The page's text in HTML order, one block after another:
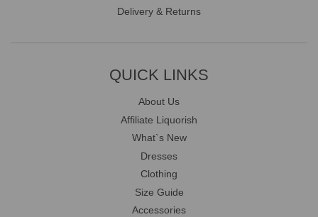
Delivery & Returns
QUICK LINKS
About Us
Affiliate Liquorish
What`s New
Dresses
Clothing
Size Guide
Accessories